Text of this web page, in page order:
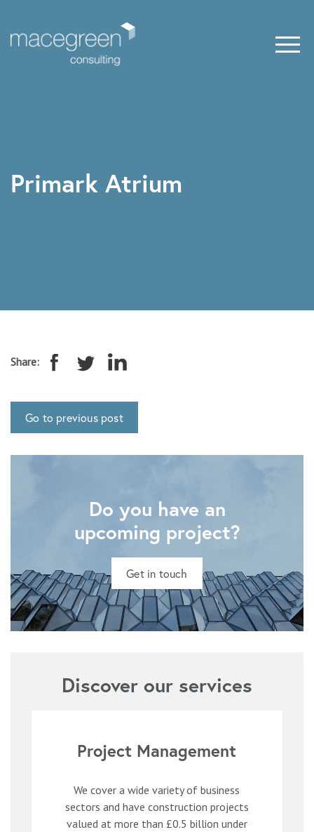
Primark Atrium
Share:
Go to previous post
Do you have an
upcoming project?
Get in touch
Discover our services
Project Management
We cover a wide variety of business
sectors and have construction projects
valued at more than £0.5 billion under